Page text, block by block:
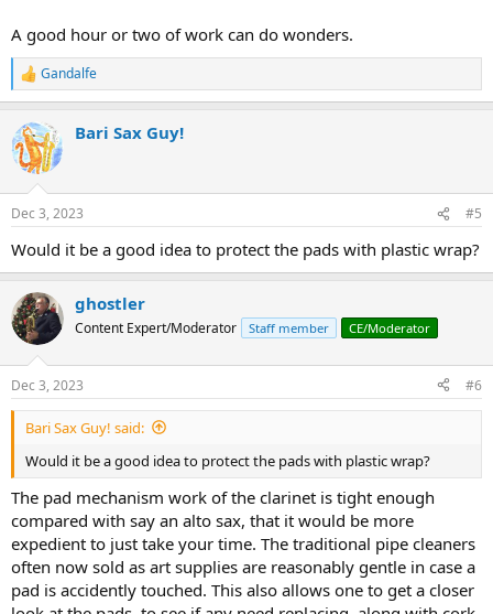
A good hour or two of work can do wonders.
R
e
c
t
i
s
Gandalfe
Bari Sax Guy!
Dec 3, 2023 #5
Would it be a good idea to protect the pads with plastic wrap?
ghostler
Content Expert/Moderator Staff member CE/Moderator
Dec 3, 2023 #6
Bari Sax Guy! said:
Would it be a good idea to protect the pads with plastic wrap?
The pad mechanism work of the clarinet is tight enough
compared with say an alto sax, that it would be more
expedient to just take your time. The traditional pipe cleaners
often now sold as art supplies are reasonably gentle in case a
pad is accidently touched. This also allows one to get a closer